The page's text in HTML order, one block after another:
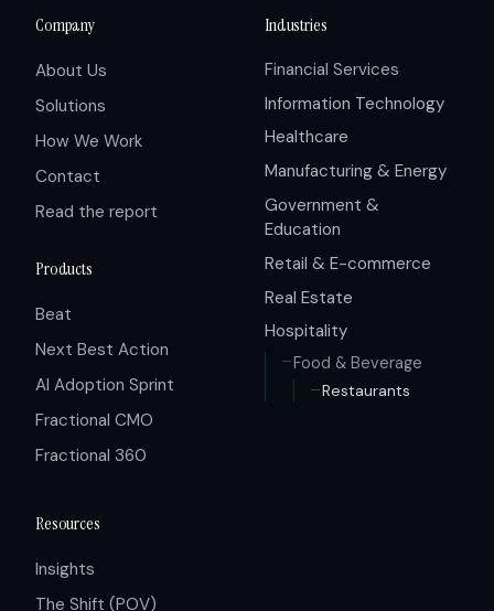
Company
About Us
Solutions
How We Work
Contact
Read the report
Products
Beat
Next Best Action
AI Adoption Sprint
Fractional CMO
Fractional 360
Industries
Financial Services
Information Technology
Healthcare
Manufacturing & Energy
Government &
Education
Retail & E-commerce
Real Estate
Hospitality
Food & Beverage
Restaurants
Resources
Insights
The Shift (POV)